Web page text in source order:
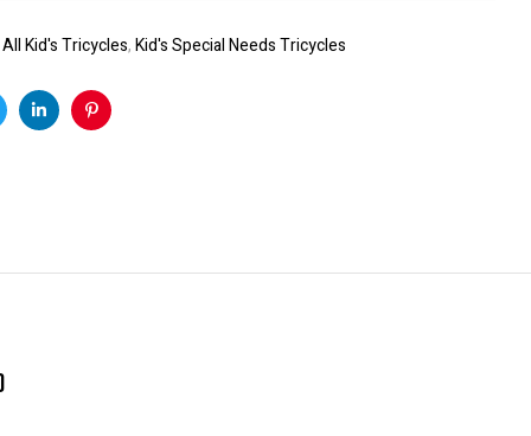
All Kid's Tricycles,Kid's Special Needs Tricycles
LinkedinPinterest